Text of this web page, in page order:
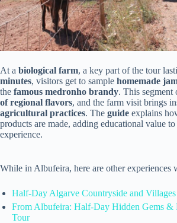
At a biological farm, a key part of the tour
minutes, visitors get to sample homemade
the famous medronho brandy. This segment
of regional flavors, and the farm visit brings
agricultural practices. The guide explains
products are made, adding educational value to
experience.
While in Albufeira, here are other experiences
Half-Day Algarve Countryside and Villages
From Albufeira: Half-Day Hidden Gems &
Tour